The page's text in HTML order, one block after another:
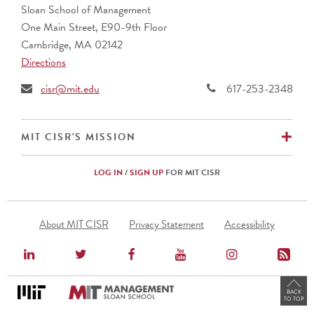
Sloan School of Management
One Main Street, E90-9th Floor
Cambridge, MA 02142
Directions
cisr@mit.edu
617-253-2348
MIT CISR'S MISSION
LOG IN/SIGN UP FOR MIT CISR
Footer
Menu
About MIT CISR Privacy Statement Accessibility
BACK
TO TOP